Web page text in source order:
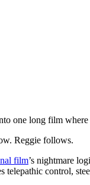
one long film where
Reggie follows.
film’s nightmare
telepathic control,